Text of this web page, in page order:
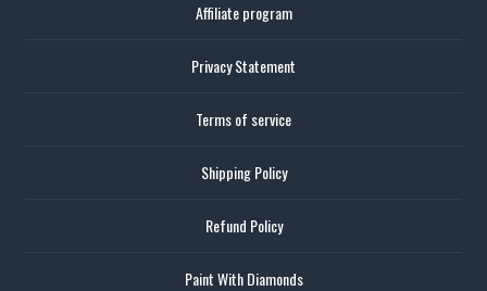
Affiliate program
Privacy Statement
Terms of service
Shipping Policy
Refund Policy
Paint With Diamonds